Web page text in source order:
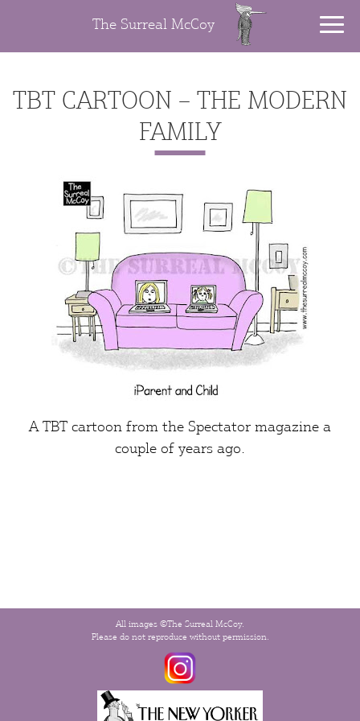
The Surreal McCoy
TBT CARTOON – THE MODERN
FAMILY
A TBT cartoon from the Spectator magazine a
couple of years ago.
All images ©The Surreal McCoy.
Please do not reproduce without permission.